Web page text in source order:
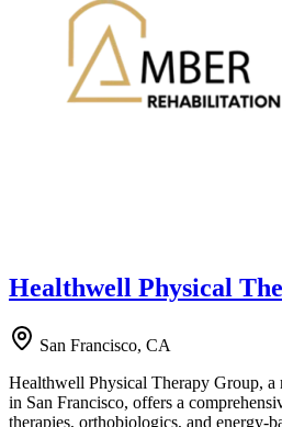
Healthwell Physical
San Francisco, CA
Healthwell Physical Therapy Group, a
in San Francisco, offers a
therapies, orthobiologics, and energy-